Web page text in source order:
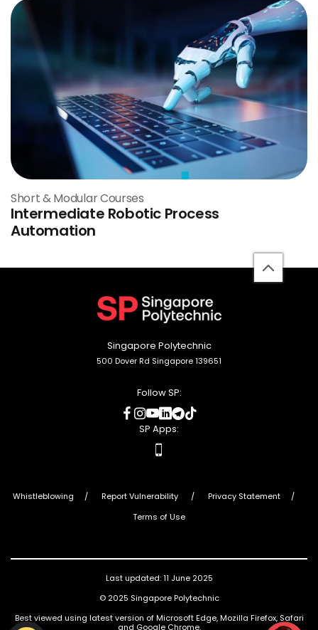
Short & Modular Courses
Intermediate Robotic Process
Automation
back
to
Singapore Polytechnic
500 Dover Rd Singapore 139651
Follow SP:
social
media
social
media
social
media
social
media
social
media
social
SP Apps:
apps
Whistleblowing Report Vulnerability
Privacy Statement
Terms of Use
Last updated: 11 June 2025
© 2025 Singapore Polytechnic
Best viewed using latest version of Microsoft Edge, Mozilla Firefox, Safari
and Google Chrome.